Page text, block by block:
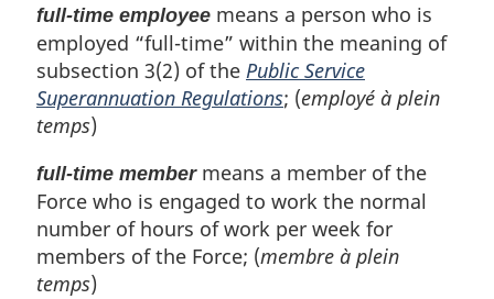
full-time employee means a person who is
employed “full-time” within the meaning of
subsection 3(2) of the Public Service
Superannuation Regulations; (employé à plein
temps)
full-time membermeans a member of the
Force who is engaged to work the normal
number of hours of work per week for
members of the Force; (membre à plein
temps)